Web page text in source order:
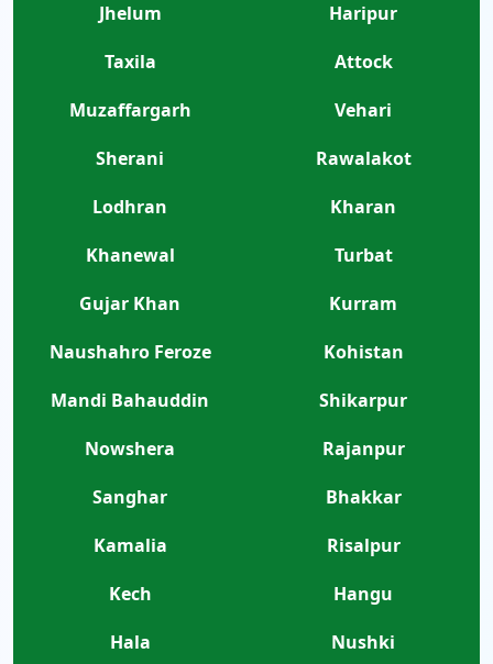
Jhelum
Haripur
Taxila
Attock
Muzaffargarh
Vehari
Sherani
Rawalakot
Lodhran
Kharan
Khanewal
Turbat
Gujar Khan
Kurram
Naushahro Feroze
Kohistan
Mandi Bahauddin
Shikarpur
Nowshera
Rajanpur
Sanghar
Bhakkar
Kamalia
Risalpur
Kech
Hangu
Hala
Nushki